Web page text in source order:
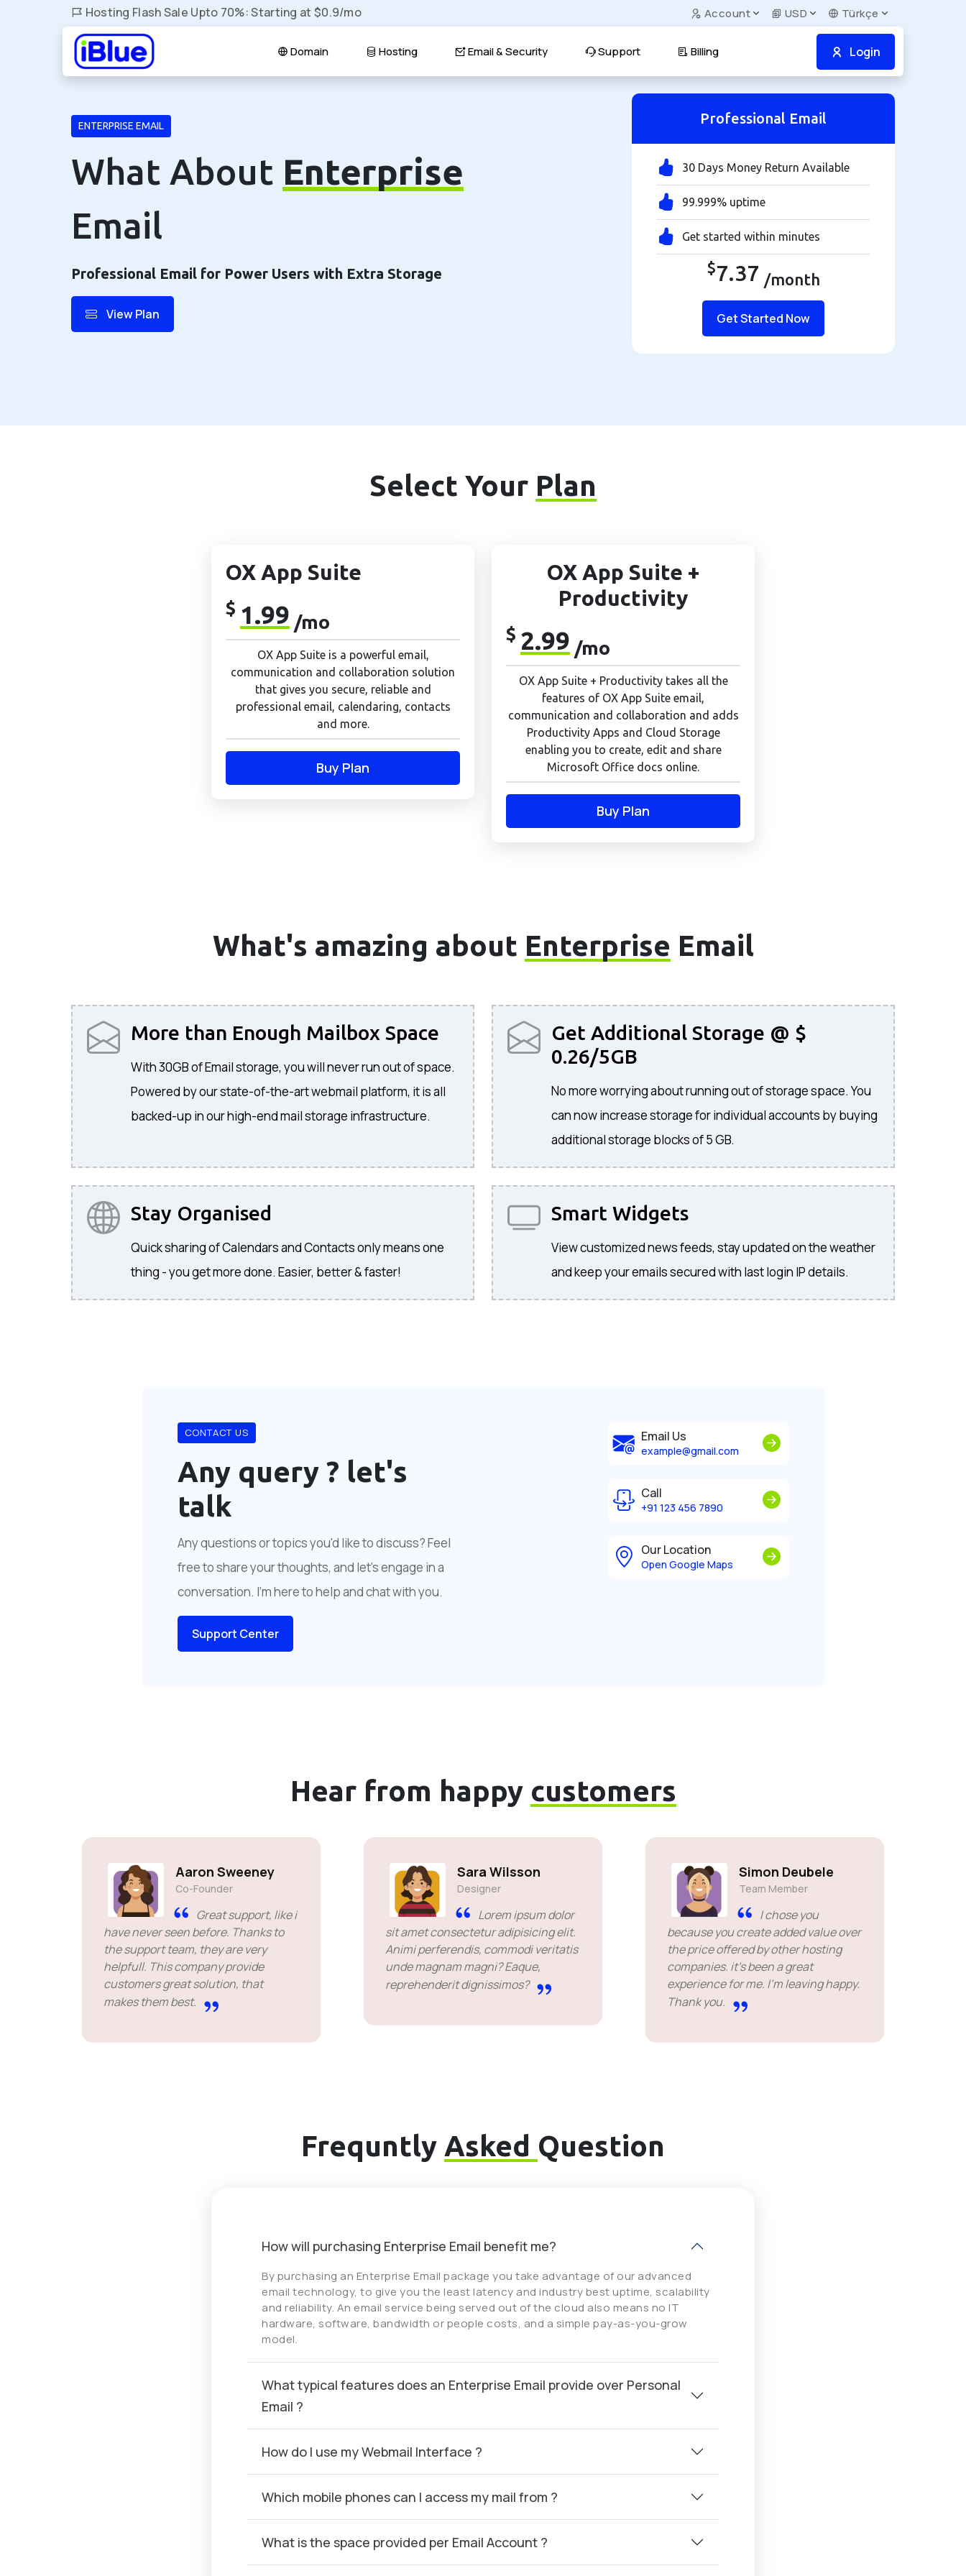
Hosting Flash Sale Upto 70%: Starting at $0.9/mo Account USD Türkçe
Login
Domain Hosting Email & Security Support Billing
ENTERPRISE EMAIL
What About Enterprise
Email
Professional Email for Power Users with Extra Storage
View Plan
Professional Email
30 Days Money Return Available
99.999% uptime
Get started within minutes
$7.37 /month
Get Started Now
Select Your Plan
OX App Suite
$ 1.99 /mo
OX App Suite is a powerful email,
communication and collaboration solution
that gives you secure, reliable and
professional email, calendaring, contacts
and more.
Buy Plan
OX App Suite +
Productivity
$ 2.99 /mo
OX App Suite + Productivity takes all the
features of OX App Suite email,
communication and collaboration and adds
Productivity Apps and Cloud Storage
enabling you to create, edit and share
Microsoft Office docs online.
Buy Plan
What's amazing about Enterprise Email
More than Enough Mailbox Space
With 30GB of Email storage, you will never run out of space.
Powered by our state-of-the-art webmail platform, it is all
backed-up in our high-end mail storage infrastructure.
Get Additional Storage @ $
0.26/5GB
No more worrying about running out of storage space. You
can now increase storage for individual accounts by buying
additional storage blocks of 5 GB.
Stay Organised
Quick sharing of Calendars and Contacts only means one
thing - you get more done. Easier, better & faster!
Smart Widgets
View customized news feeds, stay updated on the weather
and keep your emails secured with last login IP details.
CONTACT US
Any query ? let's
talk
Any questions or topics you'd like to discuss? Feel
free to share your thoughts, and let's engage in a
conversation. I'm here to help and chat with you.
Support Center
Email Us
example@gmail.com
Call
+91 123 456 7890
Our Location
Open Google Maps
Hear from happy customers
Aaron Sweeney
Co-Founder
Great support, like i
have never seen before. Thanks to
the support team, they are very
helpfull. This company provide
customers great solution, that
makes them best.
Sara Wilsson
Designer
Lorem ipsum dolor
sit amet consectetur adipisicing elit.
Animi perferendis, commodi veritatis
unde magnam magni? Eaque,
reprehenderit dignissimos?
Simon Deubele
Team Member
I chose you
because you create added value over
the price offered by other hosting
companies. it's been a great
experience for me. I'm leaving happy.
Thank you.
Frequntly Asked Question
How will purchasing Enterprise Email benefit me?
By purchasing an Enterprise Email package you take advantage of our advanced
email technology, to give you the least latency and industry best uptime, scalability
and reliability. An email service being served out of the cloud also means no IT
hardware, software, bandwidth or people costs, and a simple pay-as-you-grow
model.
What typical features does an Enterprise Email provide over Personal
Email ?
How do I use my Webmail Interface ?
Which mobile phones can I access my mail from ?
What is the space provided per Email Account ?